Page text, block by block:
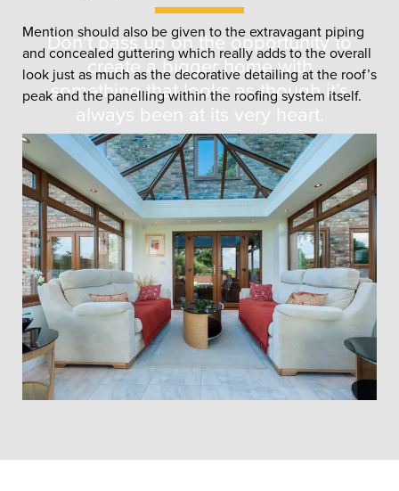
Don’t pass up on the opportunity to
create a bigger home with
something that looks as though it’s
always been at its very heart.
Mention should also be given to the extravagant piping
and concealed guttering which really adds to the overall
look just as much as the decorative detailing at the roof’s
peak and the panelling within the roofing system itself.